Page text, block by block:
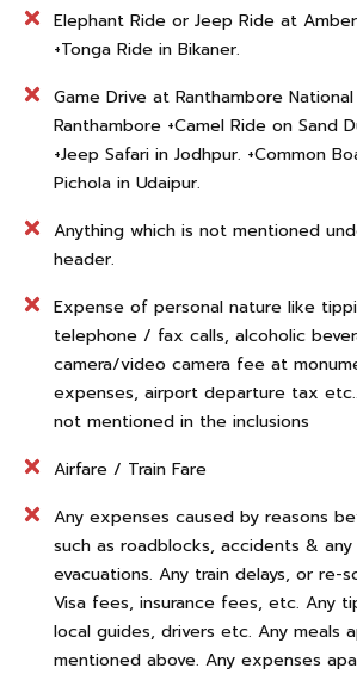
Elephant Ride or Jeep Ride at
+Tonga Ride in Bikaner.
Game Drive at Ranthambore
Ranthambore +Camel Ride on Sand
+Jeep Safari in Jodhpur. +Common
Pichola in Udaipur.
Anything which is not mentioned
header.
Expense of personal nature like
telephone / fax calls, alcoholic
camera/video camera fee at
expenses, airport departure tax
not mentioned in the inclusions
Airfare / Train Fare
Any expenses caused by reasons
such as roadblocks, accidents &
evacuations. Any train delays, or re-
Visa fees, insurance fees, etc. Any
local guides, drivers etc. Any meals
mentioned above. Any expenses